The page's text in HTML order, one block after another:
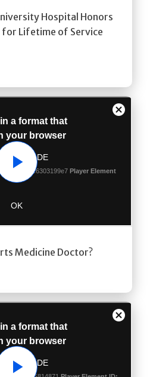
Hospital Honors
for Lifetime of Service
Play
Medicine Doctor?
Play